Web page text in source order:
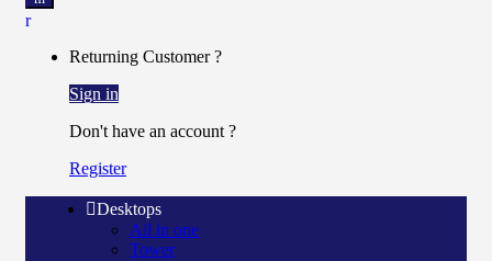
Returning Customer ?
Sign in
Don't have an account ?
Register
Desktops
All in one
Tower